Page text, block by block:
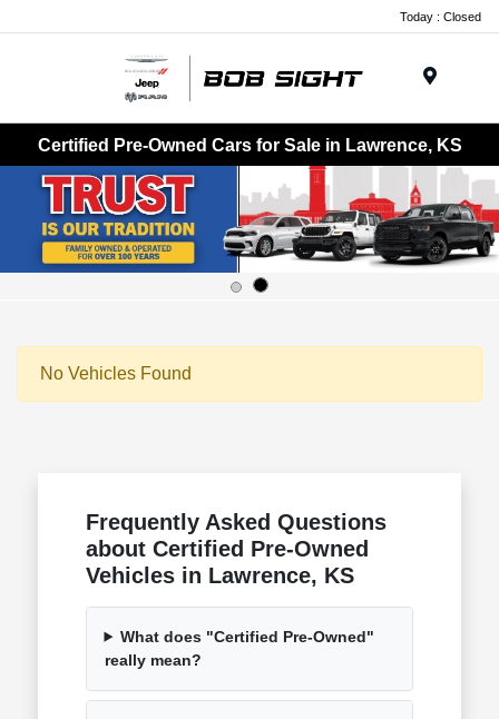
Today : Closed
Certified Pre-Owned Cars for Sale in Lawrence, KS
No Vehicles Found
Frequently Asked Questions
about Certified Pre-Owned
Vehicles in Lawrence, KS
What does "Certified Pre-Owned"
really mean?